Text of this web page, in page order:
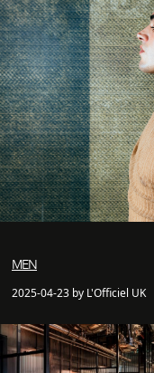
MEN
2025-04-23 by L'Officiel UK